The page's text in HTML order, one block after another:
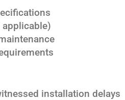
installation delays